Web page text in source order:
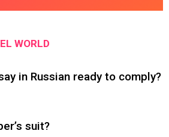
WORLD
in Russian ready to comply?
suit?